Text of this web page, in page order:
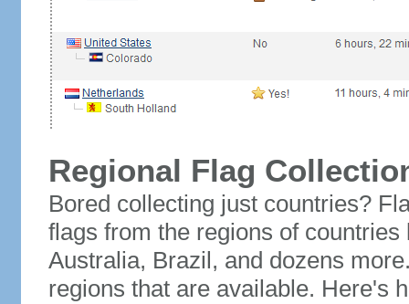
Regional Flag
Bored collecting just countries?
flags from the regions of
Australia, Brazil, and dozens
regions that are available. Here's